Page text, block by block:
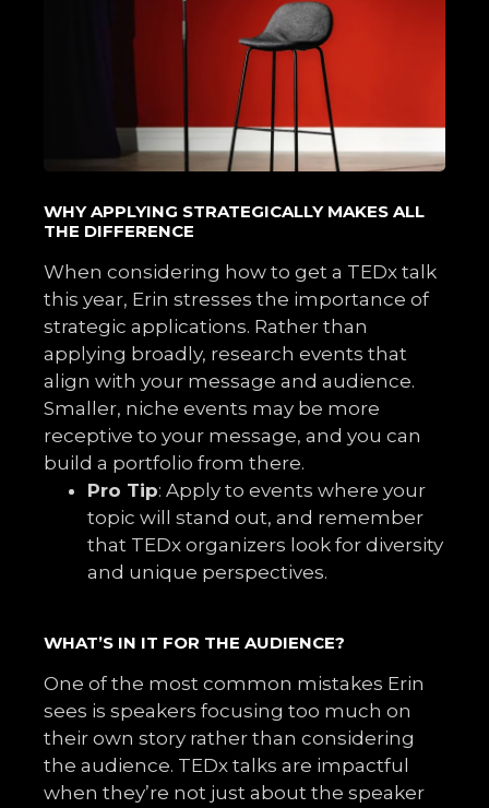
WHY APPLYING STRATEGICALLY MAKES ALL
THE DIFFERENCE
When considering how to get a TEDx talk
this year, Erin stresses the importance of
strategic applications. Rather than
applying broadly, research events that
align with your message and audience.
Smaller, niche events may be more
receptive to your message, and you can
build a portfolio from there.
Pro Tip: Apply to events where your
topic will stand out, and remember
that TEDx organizers look for diversity
and unique perspectives.
WHAT’S IN IT FOR THE AUDIENCE?
One of the most common mistakes Erin
sees is speakers focusing too much on
their own story rather than considering
the audience. TEDx talks are impactful
when they’re not just about the speaker